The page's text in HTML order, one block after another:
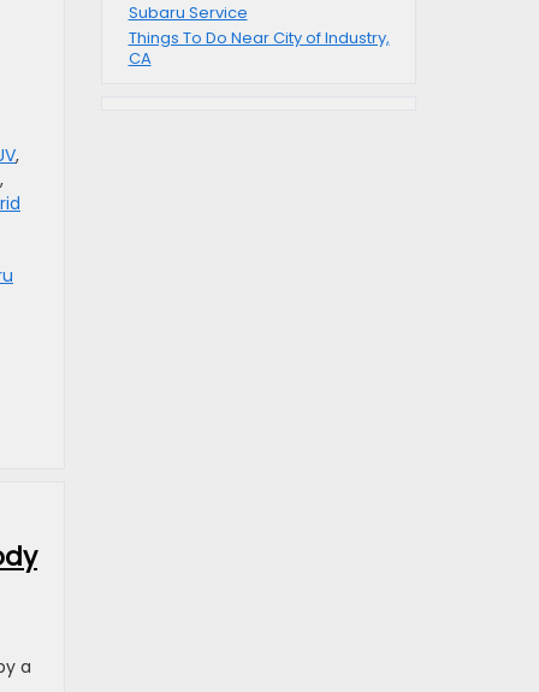
,
,
a
Subaru Service
Things To Do Near City of Industry,
CA